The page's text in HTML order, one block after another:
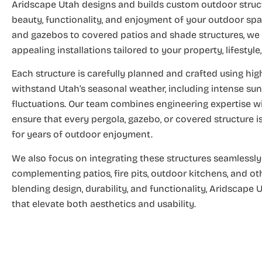
Aridscape Utah designs and builds custom outdoor
beauty, functionality, and enjoyment of your outdoor
and gazebos to covered patios and shade structures,
appealing installations tailored to your property,
Each structure is carefully planned and crafted using
withstand Utah’s seasonal weather, including intense
fluctuations. Our team combines engineering expertise
ensure that every pergola, gazebo, or covered structure
for years of outdoor enjoyment.
We also focus on integrating these structures
complementing patios, fire pits, outdoor kitchens, and
blending design, durability, and functionality, Aridscape
that elevate both aesthetics and usability.